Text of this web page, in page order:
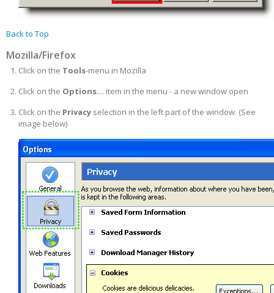
Back to Top
Mozilla/Firefox
Click on the Tools-menu in Mozilla
Click on the Options... item in the menu - a new window open
Click on the Privacyselection in the left part of the window. (See
image below)